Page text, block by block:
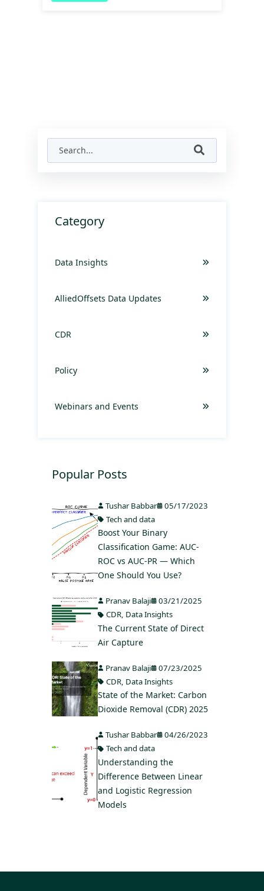
Category
Data Insights
AlliedOffsets Data Updates
CDR
Policy
Webinars and Events
Popular Posts
Tushar Babbar
05/17/2023
Tech and data
Boost Your Binary
Classification Game: AUC-
ROC vs AUC-PR — Which
One Should You Use?
Pranav Balaji
03/21/2025
CDR, Data Insights
The Current State of Direct
Air Capture
Pranav Balaji
07/23/2025
CDR, Data Insights
State of the Market: Carbon
Dioxide Removal (CDR) 2025
Tushar Babbar
04/26/2023
Tech and data
Understanding the
Difference Between Linear
and Logistic Regression
Models